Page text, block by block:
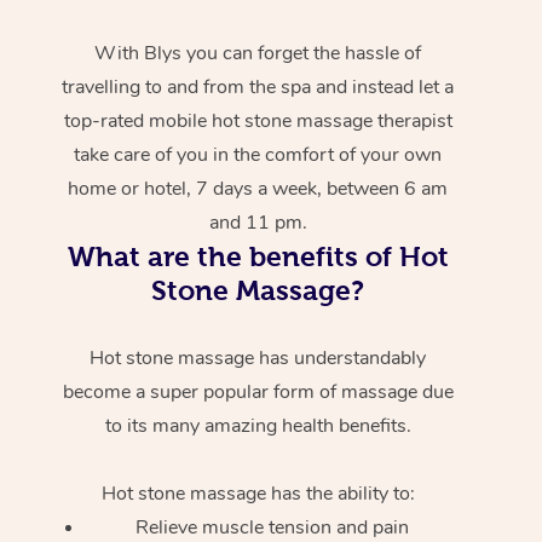
With Blys you can forget the hassle of
travelling to and from the spa and instead let a
top-rated mobile hot stone massage therapist
take care of you in the comfort of your own
home or hotel, 7 days a week, between 6 am
and 11 pm.
What are the benefits of Hot
Stone Massage?
Hot stone massage has understandably
become a super popular form of massage due
to its many amazing health benefits.
Hot stone massage has the ability to:
Relieve muscle tension and pain